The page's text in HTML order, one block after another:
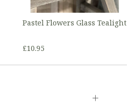
Pastel Flowers Glass Tealight
£10.95